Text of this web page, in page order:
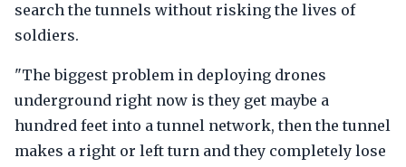
search the tunnels without risking the lives of
soldiers.
"The biggest problem in deploying drones
underground right now is they get maybe a
hundred feet into a tunnel network, then the tunnel
makes a right or left turn and they completely lose